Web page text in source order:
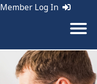
Member Log In
Tags: Business